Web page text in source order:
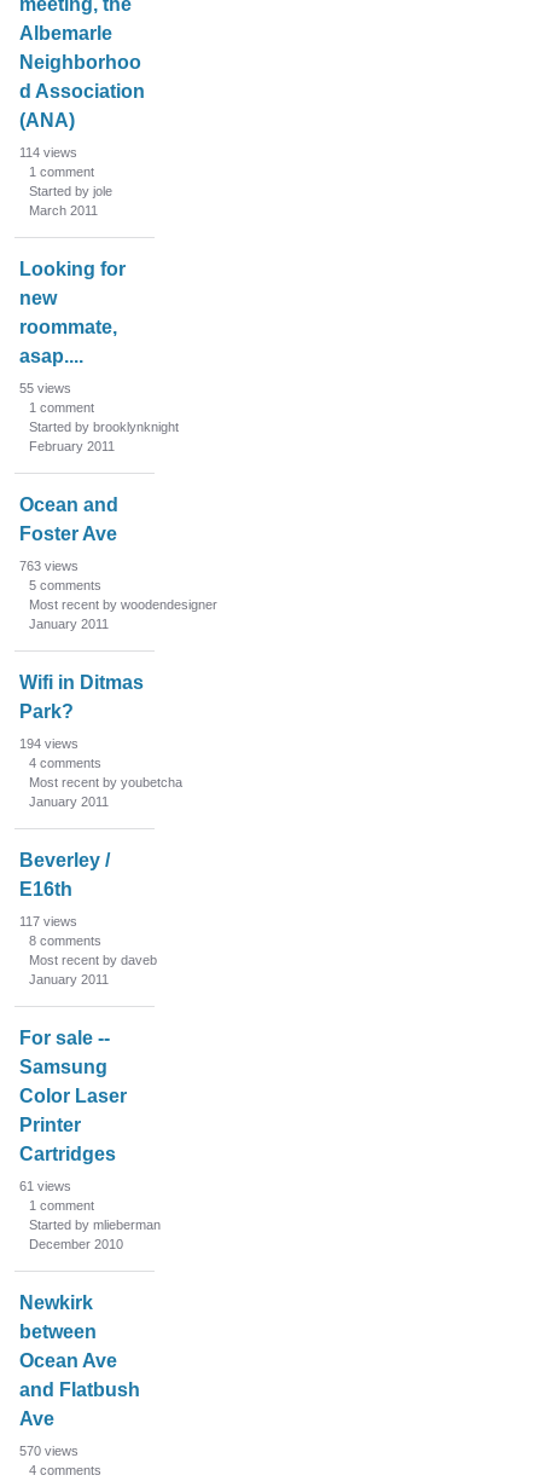
meeting, the
Albemarle
Neighborhoo
d Association
(ANA)
114 views
1 comment
Started by jole
March 2011
Looking for
new
roommate,
asap....
55 views
1 comment
Started by brooklynknight
February 2011
Ocean and
Foster Ave
763 views
5 comments
Most recent by woodendesigner
January 2011
Wifi in Ditmas
Park?
194 views
4 comments
Most recent by youbetcha
January 2011
Beverley /
E16th
117 views
8 comments
Most recent by daveb
January 2011
For sale --
Samsung
Color Laser
Printer
Cartridges
61 views
1 comment
Started by mlieberman
December 2010
Newkirk
between
Ocean Ave
and Flatbush
Ave
570 views
4 comments